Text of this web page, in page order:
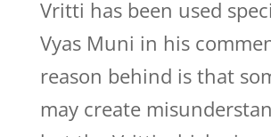
Vritti has been used
Vyas Muni in his
reason behind is that
may create